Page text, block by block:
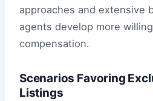
approaches and extensive
agents develop more
compensation.
Scenarios Favoring
Listings